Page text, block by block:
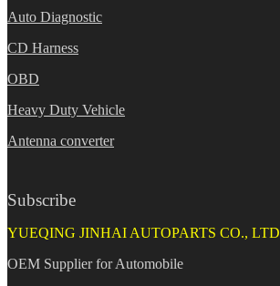
Auto Diagnostic
CD Harness
OBD
Heavy Duty Vehicle
Antenna converter
Subscribe
YUEQING JINHAI AUTOPARTS CO., LTD
OEM Supplier for Automobile